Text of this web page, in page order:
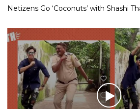
Netizens Go ‘Coconuts’ with Shashi